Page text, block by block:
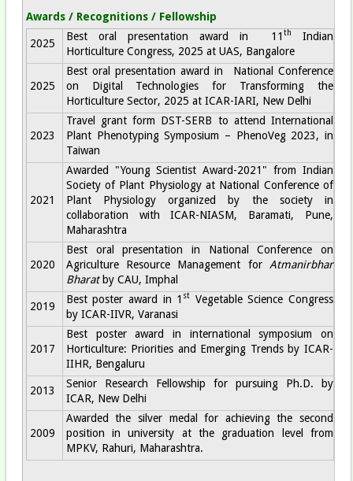
Awards / Recognitions / Fellowship
2025
Best oral presentation award in 11 th
Indian
Horticulture Congress, 2025 at UAS, Bangalore
2025
Best oral presentation award in National Conference
on Digital Technologies for Transforming the
Horticulture Sector, 2025 at ICAR-IARI, New Delhi
2023
Travel grant form DST-SERB to attend International
Plant Phenotyping Symposium – PhenoVeg 2023, in
Taiwan
2021
Awarded "Young Scientist Award-2021" from Indian
Society of Plant Physiology at National Conference of
Plant Physiology organized by the society in
collaboration with ICAR-NIASM, Baramati, Pune,
Maharashtra
2020
Best oral presentation in National Conference on
Agriculture Resource Management for Atmanirbhar
Bharatby CAU, Imphal
2019
Best poster award in 1 st
Vegetable Science Congress
by ICAR-IIVR, Varanasi
2017
Best poster award in international symposium on
Horticulture: Priorities and Emerging Trends by ICAR-
IIHR, Bengaluru
2013
Senior Research Fellowship for pursuing Ph.D. by
ICAR, New Delhi
2009
Awarded the silver medal for achieving the second
position in university at the graduation level from
MPKV, Rahuri, Maharashtra.